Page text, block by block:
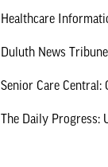
Healthcare
Duluth News
Senior Care Central:
The Daily Progress: